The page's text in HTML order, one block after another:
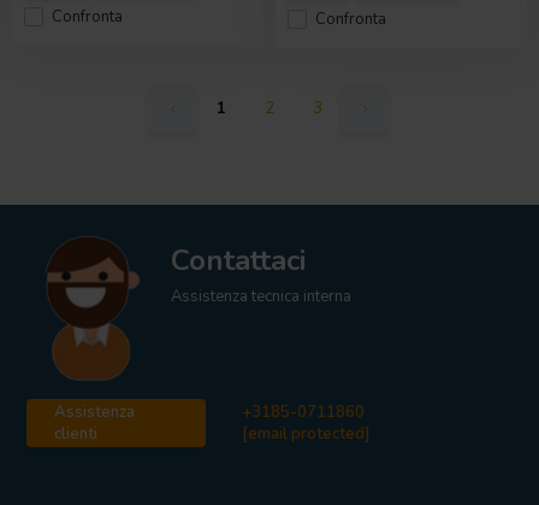
Confronta Confronta
1 2 3
Contattaci
Assistenza tecnica interna
Assistenza
clienti
+3185-0711860
[email protected]